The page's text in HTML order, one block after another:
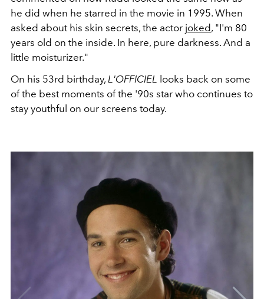
he did when he starred in the movie in 1995. When
asked about his skin secrets, the actor joked, "I'm 80
years old on the inside. In here, pure darkness. And a
little moisturizer."
On his 53rd birthday, L'OFFICIEL looks back on some
of the best moments of the '90s star who continues to
stay youthful on our screens today.